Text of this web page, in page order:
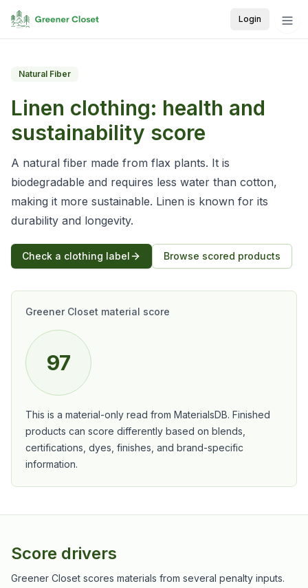
Login
Natural Fiber
Linen clothing: health and
sustainability score
A natural fiber made from flax plants. It is
biodegradable and requires less water than cotton,
making it more sustainable. Linen is known for its
durability and longevity.
Check a clothing label Browse scored products
Greener Closet material score
97
This is a material-only read from MaterialsDB. Finished
products can score differently based on blends,
certifications, dyes, finishes, and brand-specific
information.
Score drivers
Greener Closet scores materials from several penalty inputs.